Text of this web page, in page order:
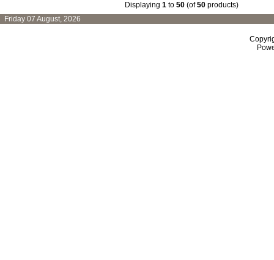
Displaying 1 to 50 (of50 products)
Friday 07 August, 2026